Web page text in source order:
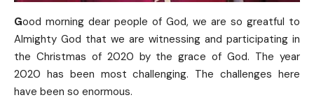
Good morning dear people of God, we are so greatful to
Almighty God that we are witnessing and participating in
the Christmas of 2020 by the grace of God. The year
2020 has been most challenging. The challenges here
have been so enormous.